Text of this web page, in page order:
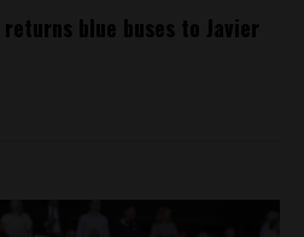
blue buses to Javier